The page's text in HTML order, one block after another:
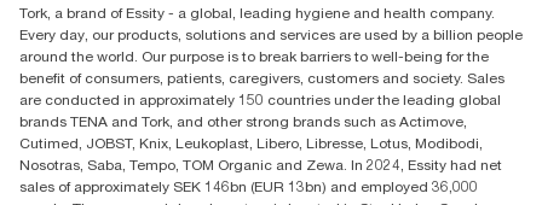
Essity South Africa
Hertford Office Park Building J 90
Bekker Road Vorna Valley
Johannesburg
Tork, a brand of Essity - a global, leading hygiene and health company.
Every day, our products, solutions and services are used by a billion people
around the world. Our purpose is to break barriers to well-being for the
benefit of consumers, patients, caregivers, customers and society. Sales
are conducted in approximately 150 countries under the leading global
brands TENA and Tork, and other strong brands such as Actimove,
Cutimed, JOBST, Knix, Leukoplast, Libero, Libresse, Lotus, Modibodi,
Nosotras, Saba, Tempo, TOM Organic and Zewa. In 2024, Essity had net
sales of approximately SEK 146bn (EUR 13bn) and employed 36,000